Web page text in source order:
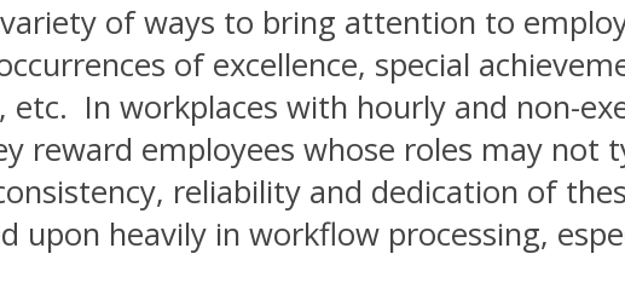
of ways to bring attention to
of excellence, special
etc. In workplaces with hourly and non-
reward employees whose roles may
reliability and dedication of
upon heavily in workflow processing,